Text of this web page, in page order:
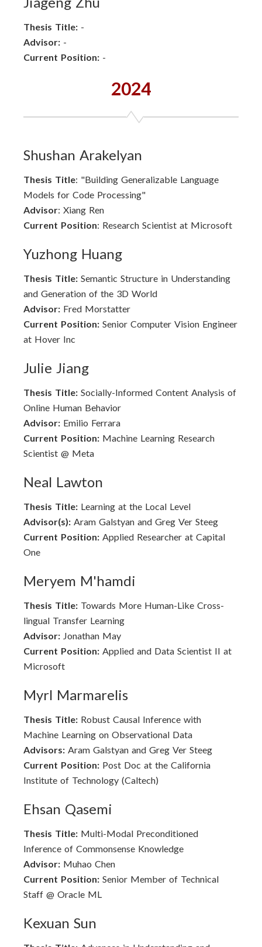
Thesis Title: -
Advisor: -
Current Position: -
2024
Shushan Arakelyan
Thesis Title: "Building Generalizable Language
Models for Code Processing"
Advisor: Xiang Ren
Current Position: Research Scientist at Microsoft
Yuzhong Huang
Thesis Title: Semantic Structure in Understanding
and Generation of the 3D World
Advisor: Fred Morstatter
Current Position: Senior Computer Vision Engineer
at Hover Inc
Julie Jiang
Thesis Title: Socially-Informed Content Analysis of
Online Human Behavior
Advisor: Emilio Ferrara
Current Position: Machine Learning Research
Scientist @ Meta
Neal Lawton
Thesis Title: Learning at the Local Level
Advisor(s): Aram Galstyan and Greg Ver Steeg
Current Position: Applied Researcher at Capital
One
Meryem M'hamdi
Thesis Title: Towards More Human-Like Cross-
lingual Transfer Learning
Advisor: Jonathan May
Current Position: Applied and Data Scientist II at
Microsoft
Myrl Marmarelis
Thesis Title: Robust Causal Inference with
Machine Learning on Observational Data
Advisors: Aram Galstyan and Greg Ver Steeg
Current Position: Post Doc at the California
Institute of Technology (Caltech)
Ehsan Qasemi
Thesis Title: Multi-Modal Preconditioned
Inference of Commonsense Knowledge
Advisor: Muhao Chen
Current Position: Senior Member of Technical
Staff @ Oracle ML
Kexuan Sun